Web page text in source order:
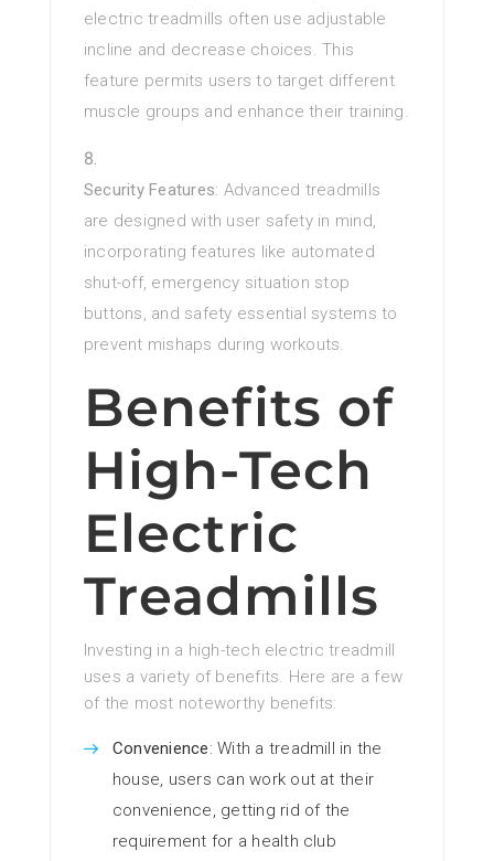
electric treadmills often use adjustable
incline and decrease choices. This
feature permits users to target different
muscle groups and enhance their training.
Security Features: Advanced treadmills
are designed with user safety in mind,
incorporating features like automated
shut-off, emergency situation stop
buttons, and safety essential systems to
prevent mishaps during workouts.
Benefits of
High-Tech
Electric
Treadmills
Investing in a high-tech electric treadmill
uses a variety of benefits. Here are a few
of the most noteworthy benefits:
Convenience: With a treadmill in the
house, users can work out at their
convenience, getting rid of the
requirement for a health club